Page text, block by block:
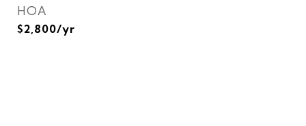
HOA
$2,800/yr